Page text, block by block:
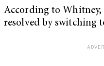
According to Whitney,
resolved by switching